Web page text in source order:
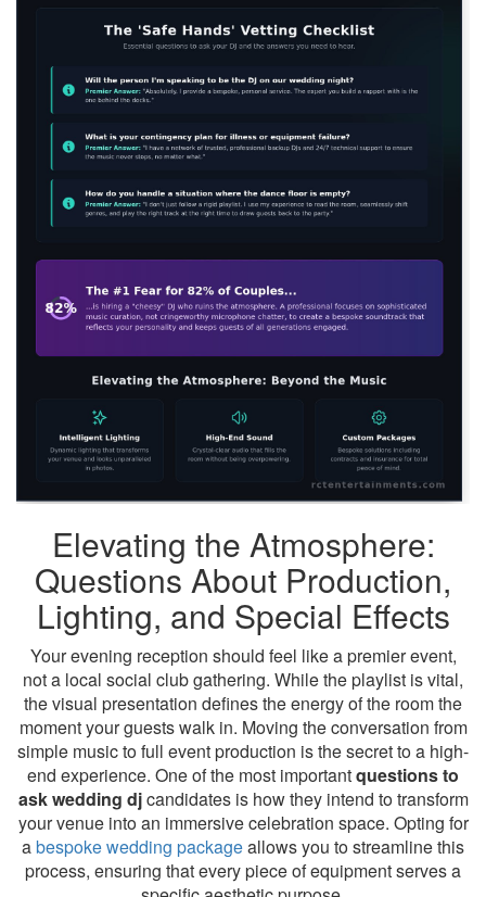
Elevating the Atmosphere:
Questions About Production,
Lighting, and Special Effects
Your evening reception should feel like a premier event,
not a local social club gathering. While the playlist is vital,
the visual presentation defines the energy of the room the
moment your guests walk in. Moving the conversation from
simple music to full event production is the secret to a high-
end experience. One of the most importantquestions to
ask wedding djcandidates is how they intend to transform
your venue into an immersive celebration space. Opting for
abespoke wedding packageallows you to streamline this
process, ensuring that every piece of equipment serves a